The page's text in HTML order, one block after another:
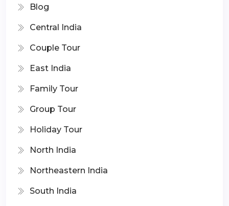
Blog
Central India
Couple Tour
East India
Family Tour
Group Tour
Holiday Tour
North India
Northeastern India
South India